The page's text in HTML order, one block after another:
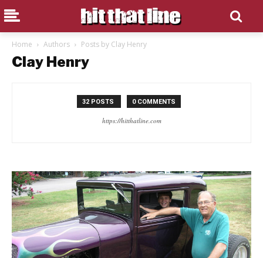
Home Authors Posts by Clay Henry
Clay Henry
32 POSTS 0 COMMENTS
https://hitthatline.com